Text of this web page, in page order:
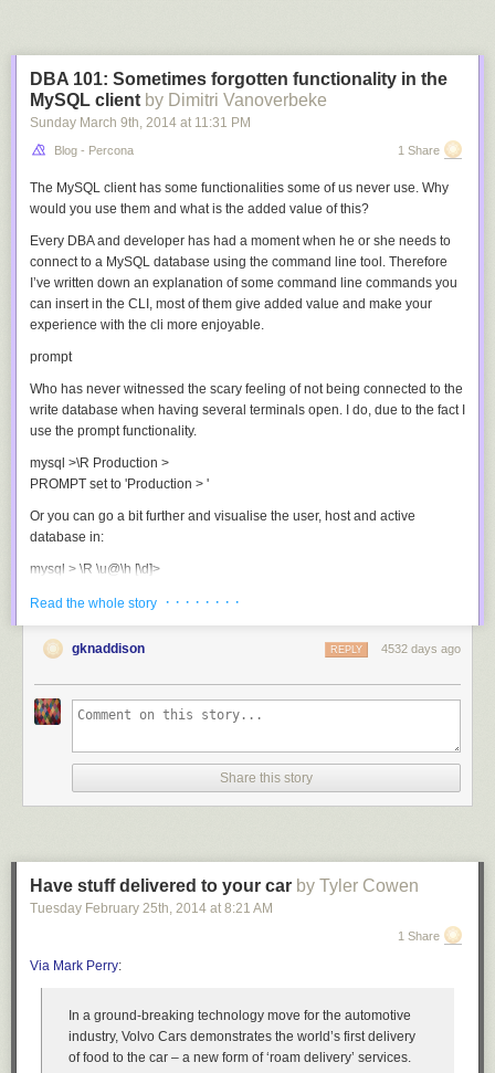
DBA 101: Sometimes forgotten functionality in the
MySQL client by Dimitri Vanoverbeke
Sunday March 9th, 2014 at 11:31 PM
Blog - Percona 1 Share
The MySQL client has some functionalities some of us never use. Why
would you use them and what is the added value of this?
Every DBA and developer has had a moment when he or she needs to
connect to a MySQL database using the command line tool. Therefore
I’ve written down an explanation of some command line commands you
can insert in the CLI, most of them give added value and make your
experience with the cli more enjoyable.
prompt
Who has never witnessed the scary feeling of not being connected to the
write database when having several terminals open. I do, due to the fact I
use the prompt functionality.
mysql >\R Production >
PROMPT set to 'Production > '
Or you can go a bit further and visualise the user, host and active
database in:
mysql > \R \u@\h [\d]>
root@testbox [test]>
edit
have several enhancements. It gives you the ability to fix typos, have a
deep look at the queries before you submit them and etc.
mysql> \e
select * from city
~
After closing this down and putting a delimiter in the cli, this query will be
run against the database while outputting in the prompt.
mysql> \e
Read the whole story · · · · · · · ·
gknaddison 4532 days ago
REPLY
Share this story
Have stuff delivered to your car by Tyler Cowen
Tuesday February 25th, 2014 at 8:21 AM
1 Share
Via Mark Perry:
In a ground-breaking technology move for the automotive
industry, Volvo Cars demonstrates the world’s first delivery
of food to the car – a new form of ‘roam delivery’ services.